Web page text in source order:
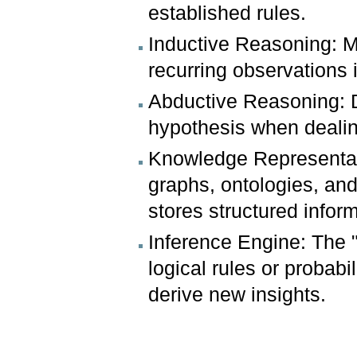
established rules.
Inductive Reasoning:
recurring observations
Abductive Reasoning:
hypothesis when
Knowledge
graphs, ontologies,
stores structured
Inference Engine: The
logical rules or
derive new insights.